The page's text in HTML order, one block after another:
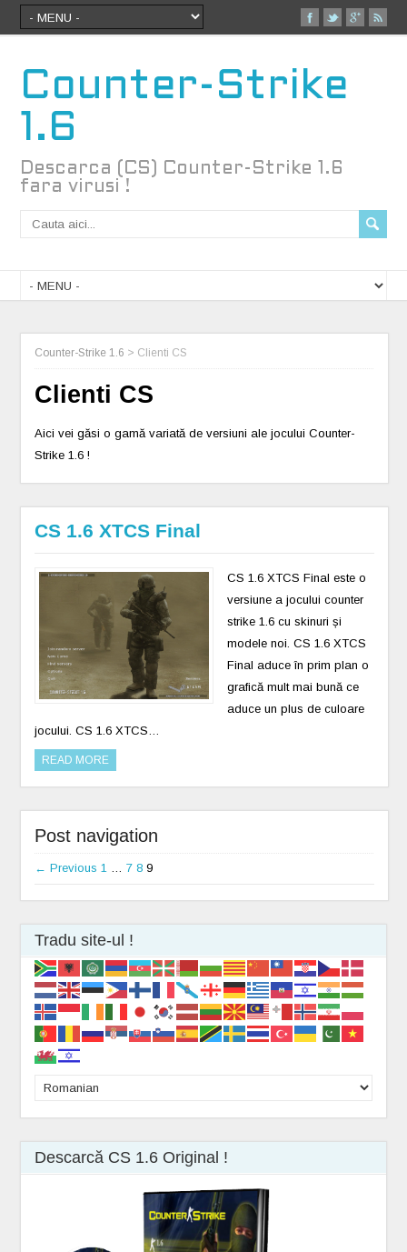
Counter-Strike
1.6
Descarca (CS) Counter-Strike 1.6
fara virusi !
Counter-Strike 1.6 > Clienti CS
Clienti CS
Aici vei găsi o gamă variată de versiuni ale jocului Counter-
Strike 1.6 !
CS 1.6 XTCS Final
CS 1.6 XTCS Final este o
versiune a jocului counter
strike 1.6 cu skinuri și
modele noi. CS 1.6 XTCS
Final aduce în prim plan o
grafică mult mai bună ce
aduce un plus de culoare
jocului. CS 1.6 XTCS…
READ MORE
Post navigation
← Previous 1 … 7 8 9
Tradu site-ul !
Descarcă CS 1.6 Original !